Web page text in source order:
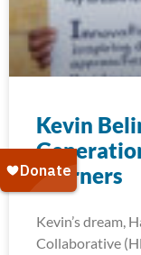
Kevin
Learners
Kevin’s dream,
Collaborative